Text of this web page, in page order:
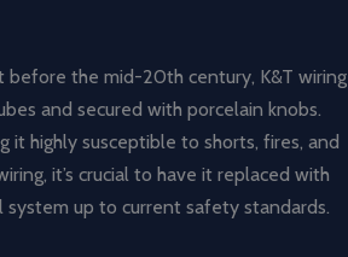
before the mid-20th century, K&T wiring
and secured with porcelain knobs.
it highly susceptible to shorts, fires, and
it’s crucial to have it replaced with
up to current safety standards.